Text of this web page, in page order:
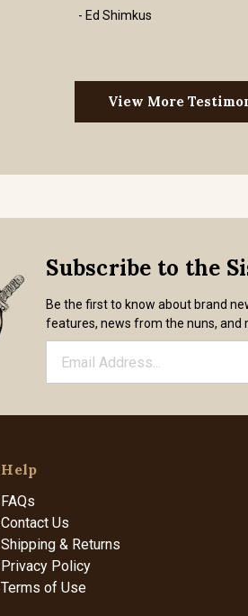
- Ed Shimkus
View More
Subscribe to the
Be the first to know about brand
features, news from the nuns, and
Help
FAQs
Contact Us
Shipping & Returns
Privacy Policy
Terms of Use